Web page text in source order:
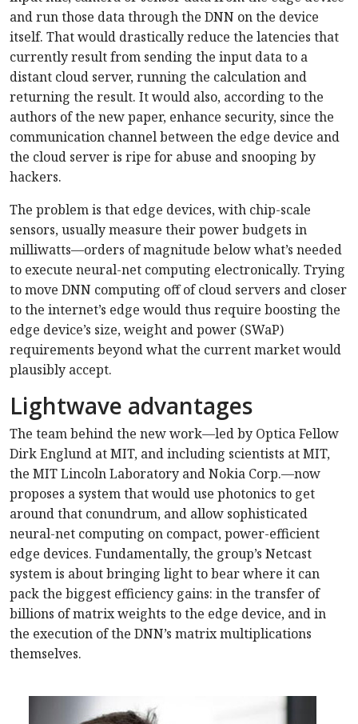
and run those data through the DNN on the device
itself. That would drastically reduce the latencies that
currently result from sending the input data to a
distant cloud server, running the calculation and
returning the result. It would also, according to the
authors of the new paper, enhance security, since the
communication channel between the edge device and
the cloud server is ripe for abuse and snooping by
hackers.
The problem is that edge devices, with chip-scale
sensors, usually measure their power budgets in
milliwatts—orders of magnitude below what’s needed
to execute neural-net computing electronically. Trying
to move DNN computing off of cloud servers and closer
to the internet’s edge would thus require boosting the
edge device’s size, weight and power (SWaP)
requirements beyond what the current market would
plausibly accept.
Lightwave advantages
The team behind the new work—led by Optica Fellow
Dirk Englund at MIT, and including scientists at MIT,
the MIT Lincoln Laboratory and Nokia Corp.—now
proposes a system that would use photonics to get
around that conundrum, and allow sophisticated
neural-net computing on compact, power-efficient
edge devices. Fundamentally, the group’s Netcast
system is about bringing light to bear where it can
pack the biggest efficiency gains: in the transfer of
billions of matrix weights to the edge device, and in
the execution of the DNN’s matrix multiplications
themselves.